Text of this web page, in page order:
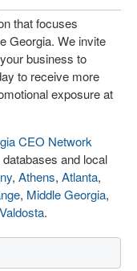
that focuses
Georgia. We invite
business to
to receive more
exposure at
CEO Network
and local
, Athens, Atlanta,
, Middle Georgia,
Valdosta.